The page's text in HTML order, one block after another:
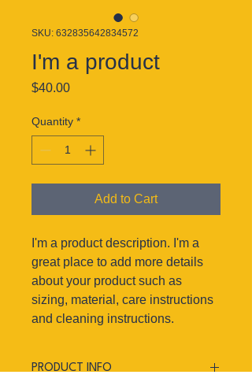
SKU: 632835642834572
I'm a product
$40.00Price
Quantity *
Add to Cart
I'm a product description. I'm a
great place to add more details
about your product such as
sizing, material, care instructions
and cleaning instructions.
PRODUCT INFO